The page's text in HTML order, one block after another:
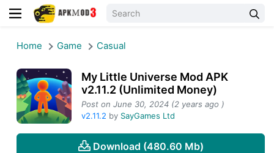
Home Game Casual
My Little Universe Mod APK
v2.11.2 (Unlimited Money)
Post on June 30, 2024 (2 years ago )
v2.11.2 by SayGames Ltd
Download (480.60 Mb)